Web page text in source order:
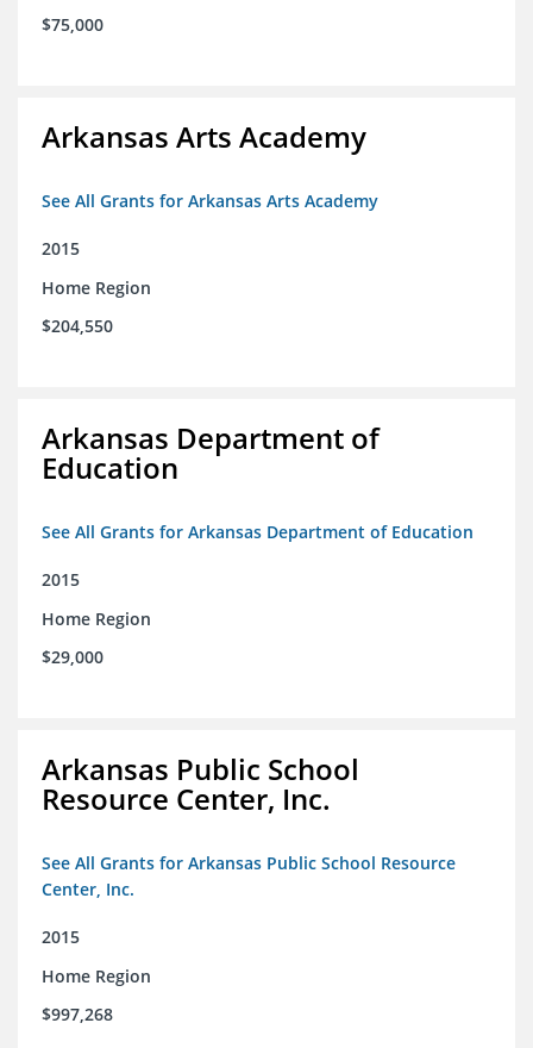
$75,000
Arkansas Arts Academy
See All Grants for Arkansas Arts Academy
2015
Home Region
$204,550
Arkansas Department of
Education
See All Grants for Arkansas Department of Education
2015
Home Region
$29,000
Arkansas Public School
Resource Center, Inc.
See All Grants for Arkansas Public School Resource
Center, Inc.
2015
Home Region
$997,268